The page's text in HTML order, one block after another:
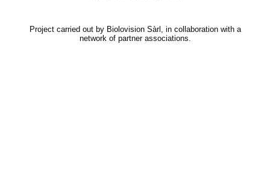
Project carried out by Biolovision Sàrl, in collaboration with a
network of partner associations.